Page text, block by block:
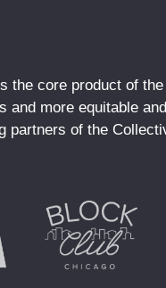
the core product of
and more equitable
partners of the